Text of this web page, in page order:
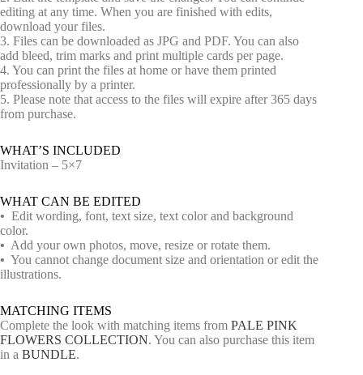
editing at any time. When you are finished with edits,
download your files.
3. Files can be downloaded as JPG and PDF. You can also
add bleed, trim marks and print multiple cards per page.
4. You can print the files at home or have them printed
professionally by a printer.
5. Please note that access to the files will expire after 365 days
from purchase.
WHAT’S INCLUDED
Invitation – 5×7
WHAT CAN BE EDITED
• Edit wording, font, text size, text color and background
color.
• Add your own photos, move, resize or rotate them.
• You cannot change document size and orientation or edit the
illustrations.
MATCHING ITEMS
Complete the look with matching items from PALE PINK
FLOWERS COLLECTION. You can also purchase this item
in a BUNDLE.